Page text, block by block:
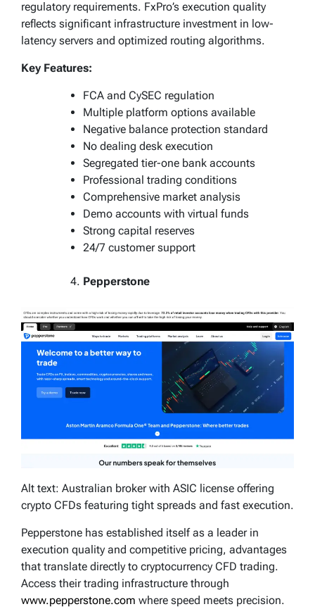
regulatory requirements. FxPro’s execution quality
reflects significant infrastructure investment in low-
latency servers and optimized routing algorithms.
Key Features:
FCA and CySEC regulation
Multiple platform options available
Negative balance protection standard
No dealing desk execution
Segregated tier-one bank accounts
Professional trading conditions
Comprehensive market analysis
Demo accounts with virtual funds
Strong capital reserves
24/7 customer support
Pepperstone
Alt text: Australian broker with ASIC license offering
crypto CFDs featuring tight spreads and fast execution.
Pepperstone has established itself as a leader in
execution quality and competitive pricing, advantages
that translate directly to cryptocurrency CFD trading.
Access their trading infrastructure through
www.pepperstone.com where speed meets precision.